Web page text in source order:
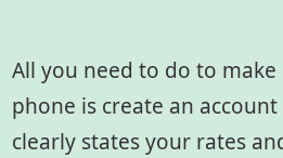
All you need to do to
phone is create an
clearly states your rates